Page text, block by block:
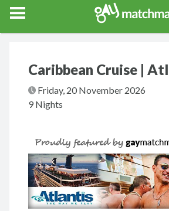
Gay Match Maker
Features Events Erotica
Caribbean Cruise |
Friday, 20 November 2026
9 Nights